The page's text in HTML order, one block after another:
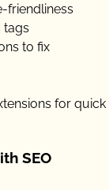
friendliness
tags
to fix
for quick
SEO